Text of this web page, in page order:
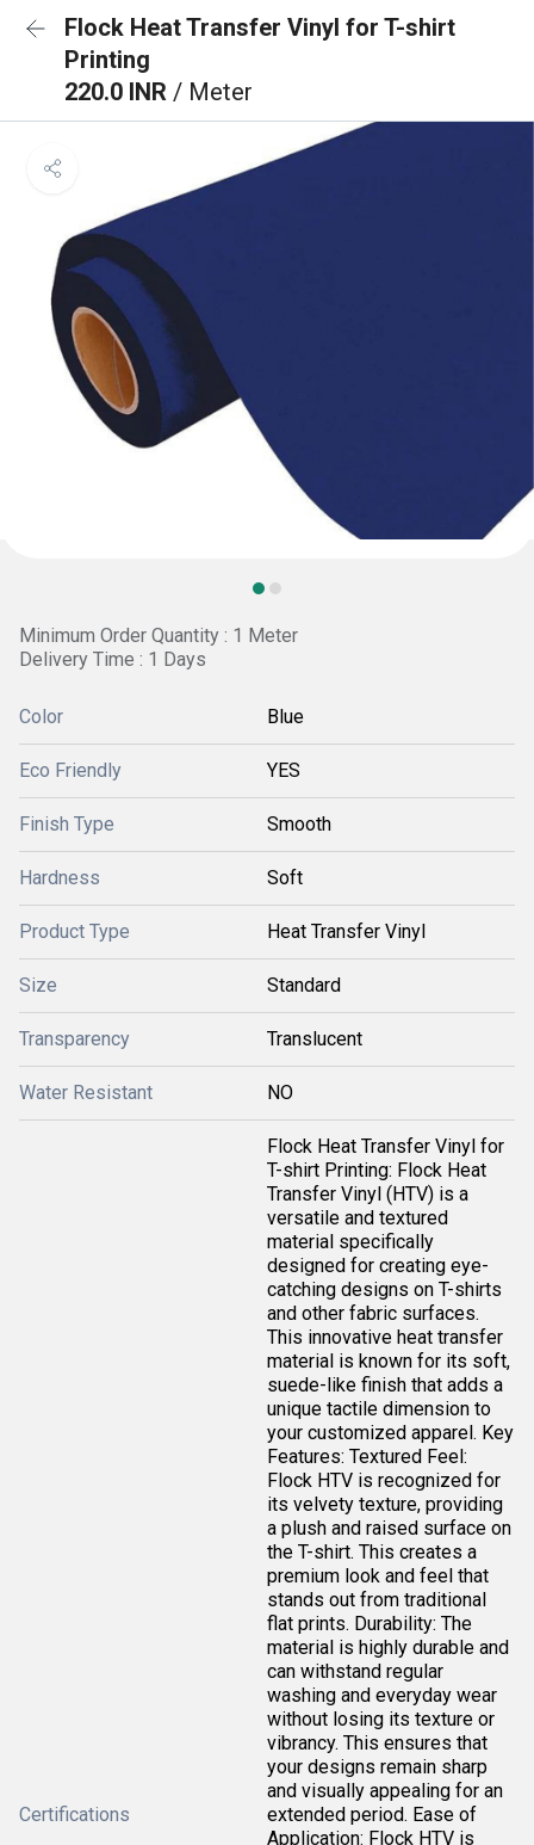
Flock Heat Transfer Vinyl for T-shirt
Printing
220.0 INR / Meter
Minimum Order Quantity : 1 Meter
Delivery Time : 1 Days
Color Blue
Eco Friendly YES
Finish Type Smooth
Hardness Soft
Product Type Heat Transfer Vinyl
Size Standard
Transparency Translucent
Water Resistant NO
Certifications
Flock Heat Transfer Vinyl for
T-shirt Printing: Flock Heat
Transfer Vinyl (HTV) is a
versatile and textured
material specifically
designed for creating eye-
catching designs on T-shirts
and other fabric surfaces.
This innovative heat transfer
material is known for its soft,
suede-like finish that adds a
unique tactile dimension to
your customized apparel. Key
Features: Textured Feel:
Flock HTV is recognized for
its velvety texture, providing
a plush and raised surface on
the T-shirt. This creates a
premium look and feel that
stands out from traditional
flat prints. Durability: The
material is highly durable and
can withstand regular
washing and everyday wear
without losing its texture or
vibrancy. This ensures that
your designs remain sharp
and visually appealing for an
extended period. Ease of
Application: Flock HTV is